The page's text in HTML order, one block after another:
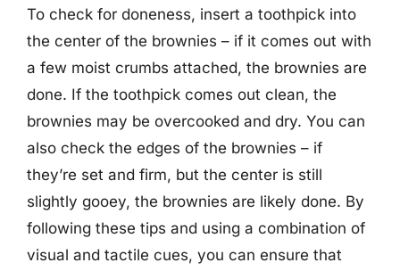
To check for doneness, insert a toothpick into
the center of the brownies – if it comes out with
a few moist crumbs attached, the brownies are
done. If the toothpick comes out clean, the
brownies may be overcooked and dry. You can
also check the edges of the brownies – if
they’re set and firm, but the center is still
slightly gooey, the brownies are likely done. By
following these tips and using a combination of
visual and tactile cues, you can ensure that